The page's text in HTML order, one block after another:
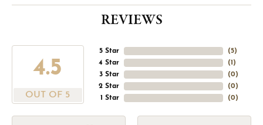
REVIEWS
4.5
OUT OF 5
5 Star
4 Star
3 Star
2 Star
1 Star
(5)
(1 )
(0)
(0)
(0)